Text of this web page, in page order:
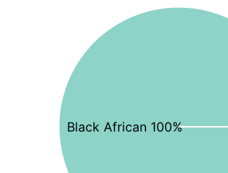
Black African 100%